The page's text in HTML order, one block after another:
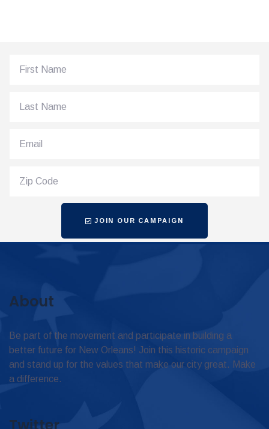
JOIN OUR CAMPAIGN
About
Be part of the movement and participate in building a
better future for New Orleans! Join this historic campaign
and stand up for the values that make our city great. Make
a difference.